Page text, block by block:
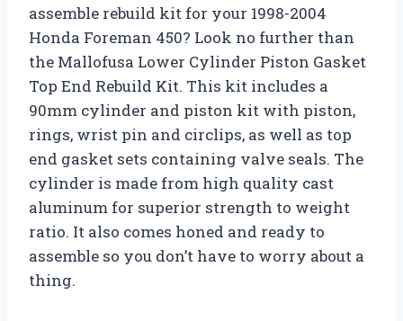
assemble rebuild kit for your 1998-2004
Honda Foreman 450? Look no further than
the Mallofusa Lower Cylinder Piston Gasket
Top End Rebuild Kit. This kit includes a
90mm cylinder and piston kit with piston,
rings, wrist pin and circlips, as well as top
end gasket sets containing valve seals. The
cylinder is made from high quality cast
aluminum for superior strength to weight
ratio. It also comes honed and ready to
assemble so you don’t have to worry about a
thing.